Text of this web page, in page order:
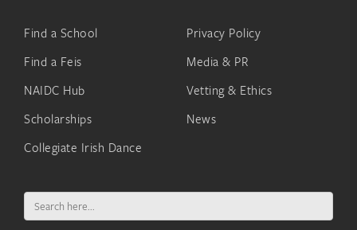
Find a School
Find a Feis
NAIDC Hub
Scholarships
Collegiate Irish Dance
Privacy Policy
Media & PR
Vetting & Ethics
News
Search
for: